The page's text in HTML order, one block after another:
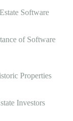
Software
of Software
Properties
Investors